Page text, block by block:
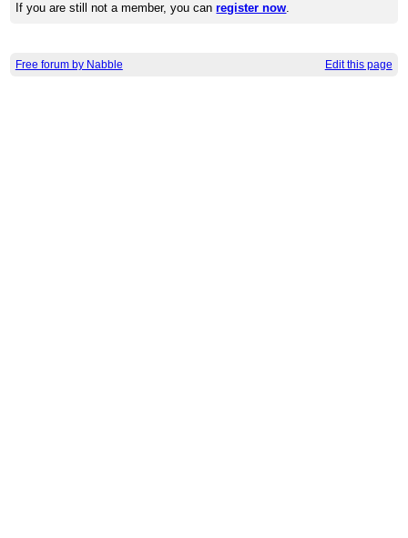
If you are still not a member, you canregister now.
Free forum by Nabble Edit this page